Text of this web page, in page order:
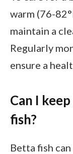
warm (76-
maintain a
Regularly
ensure a
Can I
fish?
Betta fish